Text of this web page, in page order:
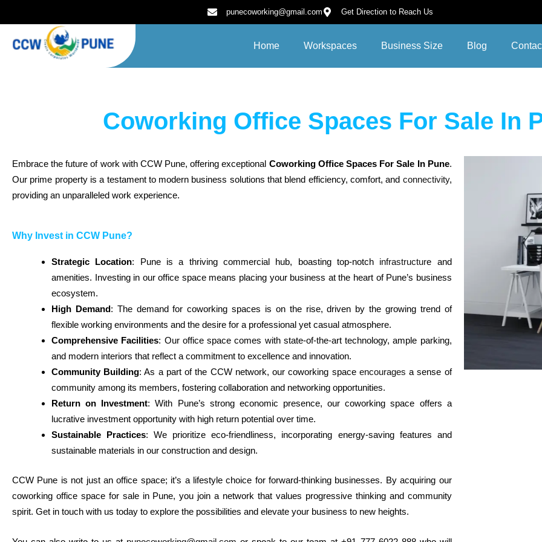
to
content
punecoworking@gmail.com Get Direction to Reach Us
Home Workspaces Business Size Blog
Coworking Office Spaces For Sale In
Embrace the future of work with CCW Pune, offering exceptional Coworking Office Spaces For Sale In Pune.
Our prime property is a testament to modern business solutions that blend efficiency, comfort, and connectivity,
providing an unparalleled work experience.
Why Invest in CCW Pune?
Strategic Location: Pune is a thriving commercial hub, boasting top-notch infrastructure and
amenities. Investing in our office space means placing your business at the heart of Pune’s business
ecosystem.
High Demand: The demand for coworking spaces is on the rise, driven by the growing trend of
flexible working environments and the desire for a professional yet casual atmosphere.
Comprehensive Facilities: Our office space comes with state-of-the-art technology, ample parking,
and modern interiors that reflect a commitment to excellence and innovation.
Community Building: As a part of the CCW network, our coworking space encourages a sense of
community among its members, fostering collaboration and networking opportunities.
Return on Investment: With Pune’s strong economic presence, our coworking space offers a
lucrative investment opportunity with high return potential over time.
Sustainable Practices: We prioritize eco-friendliness, incorporating energy-saving features and
sustainable materials in our construction and design.
CCW Pune is not just an office space; it’s a lifestyle choice for forward-thinking businesses. By acquiring our
coworking office space for sale in Pune, you join a network that values progressive thinking and community
spirit. Get in touch with us today to explore the possibilities and elevate your business to new heights.